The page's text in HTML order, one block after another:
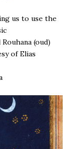
us to use the
(oud)
of Elias